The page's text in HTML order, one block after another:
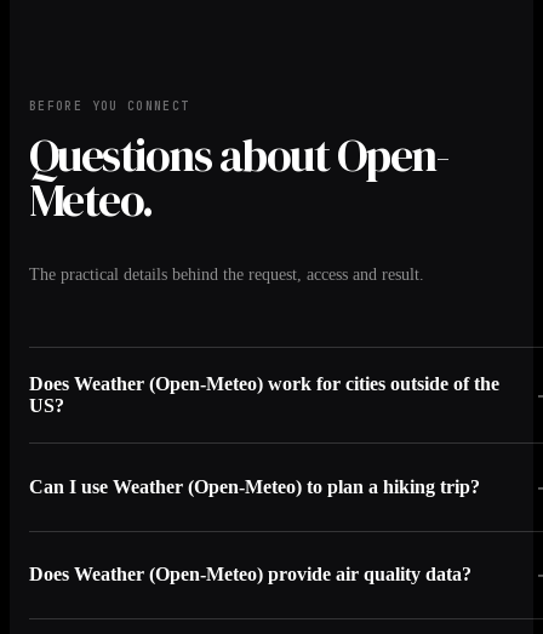
BEFORE YOU CONNECT
Questions about Open-
Meteo.
The practical details behind the request, access and result.
Does Weather (Open-Meteo) work for cities outside of the
US?
Can I use Weather (Open-Meteo) to plan a hiking trip?
Does Weather (Open-Meteo) provide air quality data?